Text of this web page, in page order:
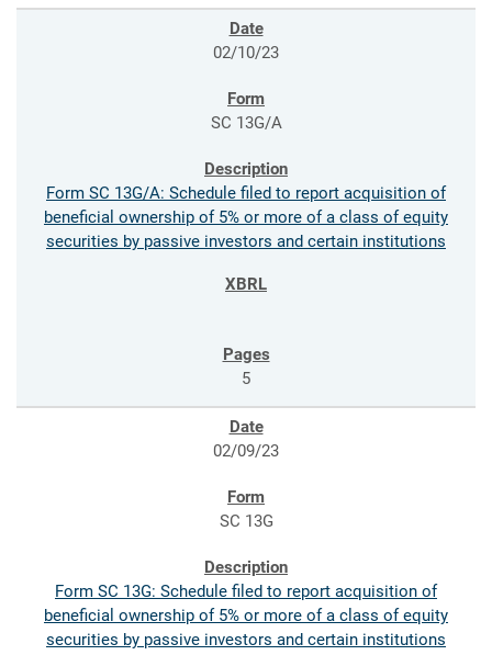
02/10/23
SC 13G/A
Form SC 13G/A: Schedule filed to report acquisition of
beneficial ownership of 5% or more of a class of equity
securities by passive investors and certain institutions
5
02/09/23
SC 13G
Form SC 13G: Schedule filed to report acquisition of
beneficial ownership of 5% or more of a class of equity
securities by passive investors and certain institutions